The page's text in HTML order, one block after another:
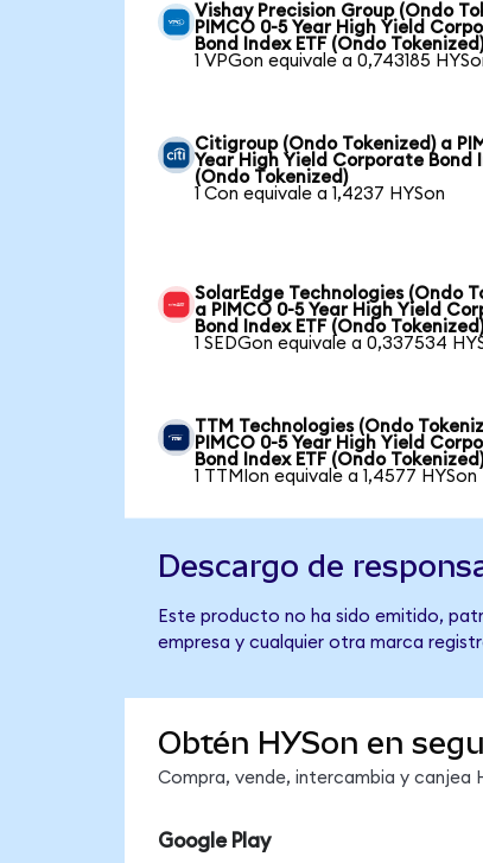
Vishay Precision Group (Ondo
PIMCO 0-5 Year High Yield
Bond Index ETF (Ondo
1 VPGon equivale a 0,743185
Citigroup (Ondo Tokenized) a
Year High Yield Corporate Bond
(Ondo Tokenized)
1 Con equivale a 1,4237 HYSon
SolarEdge Technologies (Ondo
a PIMCO 0-5 Year High Yield
Bond Index ETF (Ondo
1 SEDGon equivale a 0,337534
TTM Technologies (Ondo
PIMCO 0-5 Year High Yield
Bond Index ETF (Ondo
1 TTMIon equivale a 1,4577 HYSon
Descargo de
Este producto no ha sido emitido,
empresa y cualquier otra marca
Obtén HYSon en
Compra, vende, intercambia y canjea
Google Play